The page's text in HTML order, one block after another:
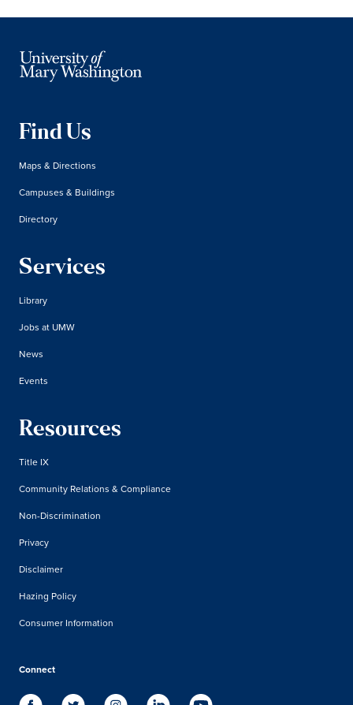
Find Us
Maps & Directions
Campuses & Buildings
Directory
Services
Library
Jobs at UMW
News
Events
Resources
Title IX
Community Relations & Compliance
Non-Discrimination
Privacy
Disclaimer
Hazing Policy
Consumer Information
Connect